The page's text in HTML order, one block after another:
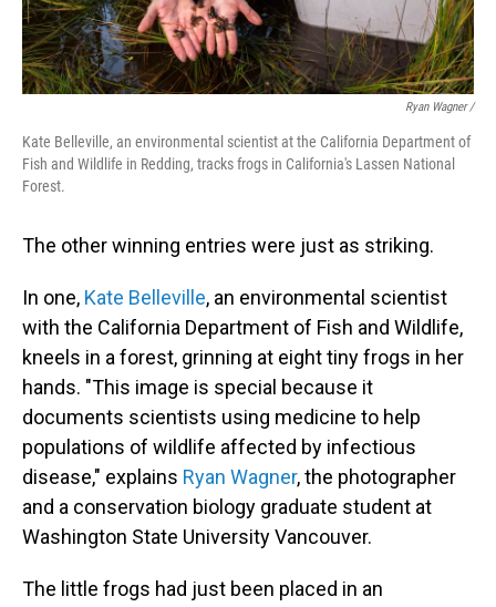
Ryan Wagner /
Kate Belleville, an environmental scientist at the California Department of
Fish and Wildlife in Redding, tracks frogs in California's Lassen National
Forest.
The other winning entries were just as striking.
In one, Kate Belleville, an environmental scientist
with the California Department of Fish and Wildlife,
kneels in a forest, grinning at eight tiny frogs in her
hands. "This image is special because it
documents scientists using medicine to help
populations of wildlife affected by infectious
disease," explains Ryan Wagner, the photographer
and a conservation biology graduate student at
Washington State University Vancouver.
The little frogs had just been placed in an